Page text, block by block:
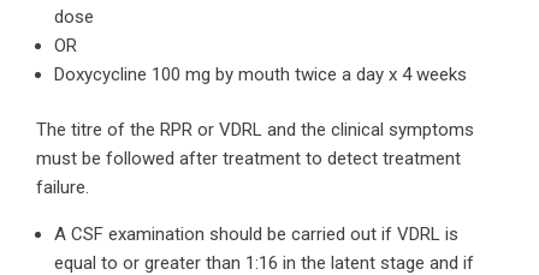
dose
OR
Doxycycline 100 mg by mouth twice a day x 4 weeks
The titre of the RPR or VDRL and the clinical symptoms
must be followed after treatment to detect treatment
failure.
A CSF examination should be carried out if VDRL is
equal to or greater than 1:16 in the latent stage and if